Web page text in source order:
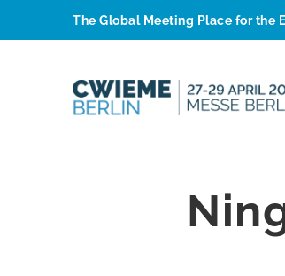
The Global Meeting Place for